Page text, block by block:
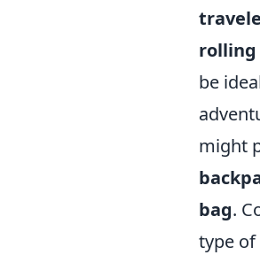
rolling
be
might
bag.
type